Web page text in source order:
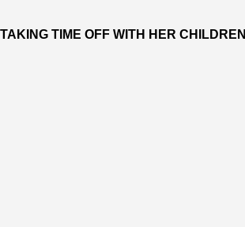
TIME OFF WITH HER CHILDREN